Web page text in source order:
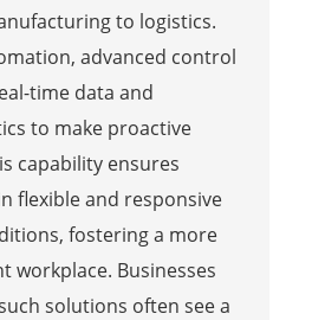
to logistics.
advanced control
time data and
to make proactive
capability ensures
flexible and responsive
fostering a more
workplace. Businesses
solutions often see a